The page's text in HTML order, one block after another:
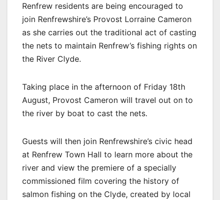
Renfrew residents are being encouraged to
join Renfrewshire’s Provost Lorraine Cameron
as she carries out the traditional act of casting
the nets to maintain Renfrew’s fishing rights on
the River Clyde.
Taking place in the afternoon of Friday 18th
August, Provost Cameron will travel out on to
the river by boat to cast the nets.
Guests will then join Renfrewshire’s civic head
at Renfrew Town Hall to learn more about the
river and view the premiere of a specially
commissioned film covering the history of
salmon fishing on the Clyde, created by local